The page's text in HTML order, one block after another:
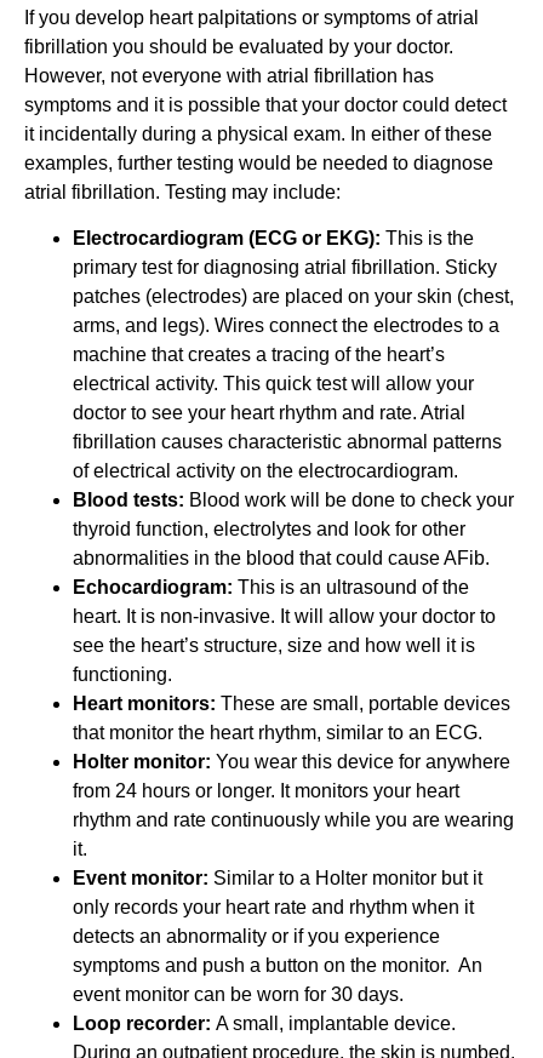
If you develop heart palpitations or symptoms of atrial
fibrillation you should be evaluated by your doctor.
However, not everyone with atrial fibrillation has
symptoms and it is possible that your doctor could detect
it incidentally during a physical exam. In either of these
examples, further testing would be needed to diagnose
atrial fibrillation. Testing may include:
Electrocardiogram (ECG or EKG): This is the
primary test for diagnosing atrial fibrillation. Sticky
patches (electrodes) are placed on your skin (chest,
arms, and legs). Wires connect the electrodes to a
machine that creates a tracing of the heart’s
electrical activity. This quick test will allow your
doctor to see your heart rhythm and rate. Atrial
fibrillation causes characteristic abnormal patterns
of electrical activity on the electrocardiogram.
Blood tests: Blood work will be done to check your
thyroid function, electrolytes and look for other
abnormalities in the blood that could cause AFib.
Echocardiogram: This is an ultrasound of the
heart. It is non-invasive. It will allow your doctor to
see the heart’s structure, size and how well it is
functioning.
Heart monitors: These are small, portable devices
that monitor the heart rhythm, similar to an ECG.
Holter monitor: You wear this device for anywhere
from 24 hours or longer. It monitors your heart
rhythm and rate continuously while you are wearing
it.
Event monitor: Similar to a Holter monitor but it
only records your heart rate and rhythm when it
detects an abnormality or if you experience
symptoms and push a button on the monitor. An
event monitor can be worn for 30 days.
Loop recorder: A small, implantable device.
During an outpatient procedure, the skin is numbed,